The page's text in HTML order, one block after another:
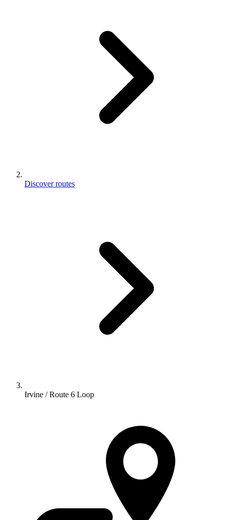
Discover routes
Irvine / Route 6 Loop